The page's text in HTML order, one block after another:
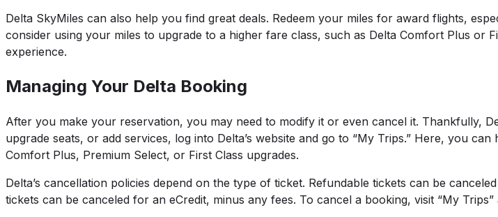
Delta SkyMiles can also help you find great deals. Redeem your miles for award flights,
consider using your miles to upgrade to a higher fare class, such as Delta Comfort Plus or
experience.
Managing Your Delta Booking
After you make your reservation, you may need to modify it or even cancel it. Thankfully,
upgrade seats, or add services, log into Delta’s website and go to “My Trips.” Here, you
Comfort Plus, Premium Select, or First Class upgrades.
Delta’s cancellation policies depend on the type of ticket. Refundable tickets can be
tickets can be canceled for an eCredit, minus any fees. To cancel a booking, visit “My